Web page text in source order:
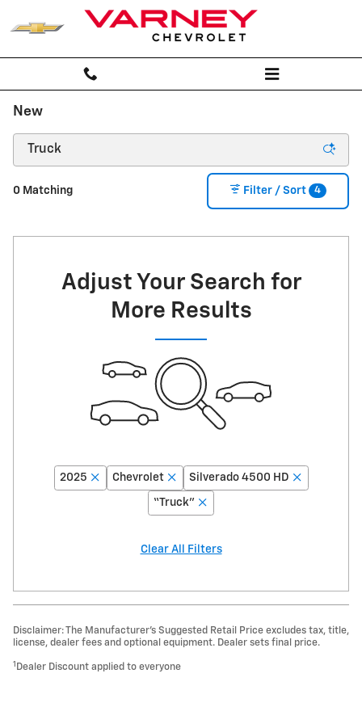
Skip to main content
New
0 Matching Filter / Sort 4
Adjust Your Search for
More Results
2025 Chevrolet Silverado 4500 HD
“Truck”
Clear All Filters
Disclaimer: The Manufacturer’s Suggested Retail Price excludes tax, title,
license, dealer fees and optional equipment. Dealer sets final price.
1 Dealer Discount applied to everyone